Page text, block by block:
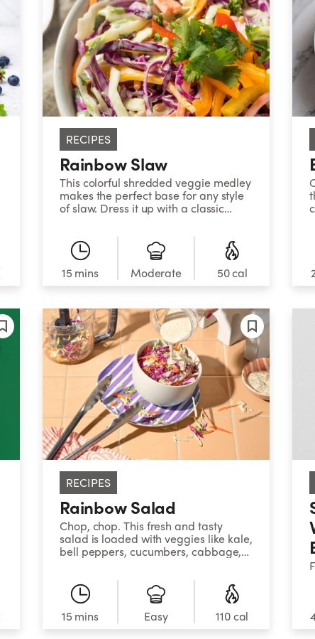
RECIPES
Rainbow Slaw
This colorful shredded veggie medley
makes the perfect base for any style
of slaw. Dress it up with a classic
peanut sauce, or mix miso paste,
sesame oil, and soy sauce together
for a Japanese twist.&nbsp;&nbsp;
15 mins
Moderate 50 cal
RECIPES
Rainbow Salad
Chop, chop. This fresh and tasty
salad is loaded with veggies like kale,
bell peppers, cucumbers, cabbage,
super quick. Adding grapes for
sweetness and mozzarella for
richness propels it from side dish to
main meal status.
15 mins Easy 110 cal